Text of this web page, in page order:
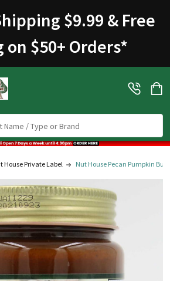
$9.99 & Free
$50+ Orders*
House Private Label Nut House Pecan Pumpkin